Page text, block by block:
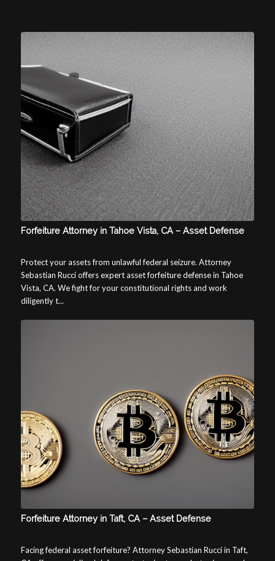
Forfeiture Attorney in Tahoe Vista, CA – Asset Defense
Protect your assets from unlawful federal seizure. Attorney
Sebastian Rucci offers expert asset forfeiture defense in Tahoe
Vista, CA. We fight for your constitutional rights and work
diligently t...
Forfeiture Attorney in Taft, CA – Asset Defense
Facing federal asset forfeiture? Attorney Sebastian Rucci in Taft,